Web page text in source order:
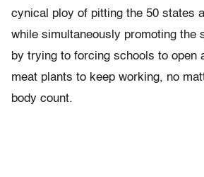
cynical ploy of pitting the 50 states
while simultaneously promoting the
by trying to forcing schools to open
meat plants to keep working, no
body count.